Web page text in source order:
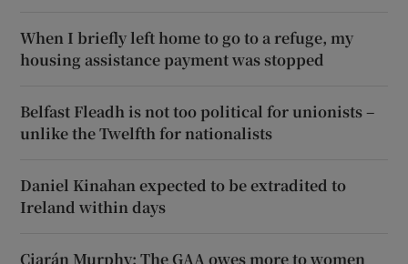
When I briefly left home to go to a refuge, my
housing assistance payment was stopped
Belfast Fleadh is not too political for unionists –
unlike the Twelfth for nationalists
Daniel Kinahan expected to be extradited to
Ireland within days
Ciarán Murphy: The GAA owes more to women